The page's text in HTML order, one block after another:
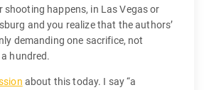
shooting happens, in Las Vegas or
and you realize that the authors’
demanding one sacrifice, not
hundred.
about this today. I say “a